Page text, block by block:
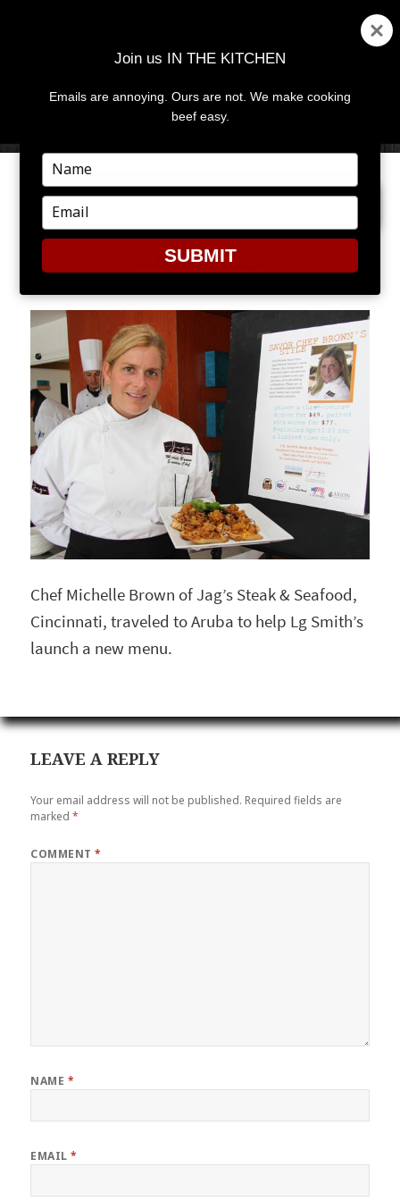
MENU
NEXT IMAGE
MICHELLE7
Chef Michelle Brown of Jag’s Steak & Seafood,
Cincinnati, traveled to Aruba to help Lg Smith’s
launch a new menu.
LEAVE A REPLY
Your email address will not be published. Required fields are
marked*
COMMENT*
NAME *
EMAIL*
Join us IN THE KITCHEN
Emails are annoying. Ours are not. We make cooking
beef easy.
Type
your
name
Type
your
email
SUBMIT